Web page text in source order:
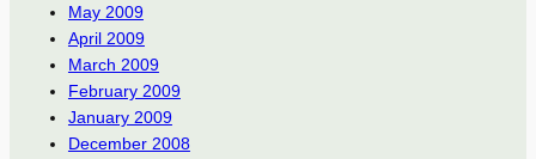
May 2009
April 2009
March 2009
February 2009
January 2009
December 2008